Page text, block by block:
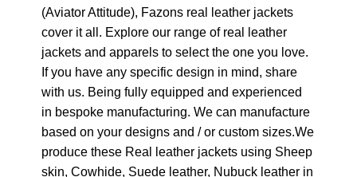
(Aviator Attitude), Fazons real leather jackets
cover it all. Explore our range of real leather
jackets and apparels to select the one you love.
If you have any specific design in mind, share
with us. Being fully equipped and experienced
in bespoke manufacturing. We can manufacture
based on your designs and / or custom sizes.We
produce these Real leather jackets using Sheep
skin, Cowhide, Suede leather, Nubuck leather in